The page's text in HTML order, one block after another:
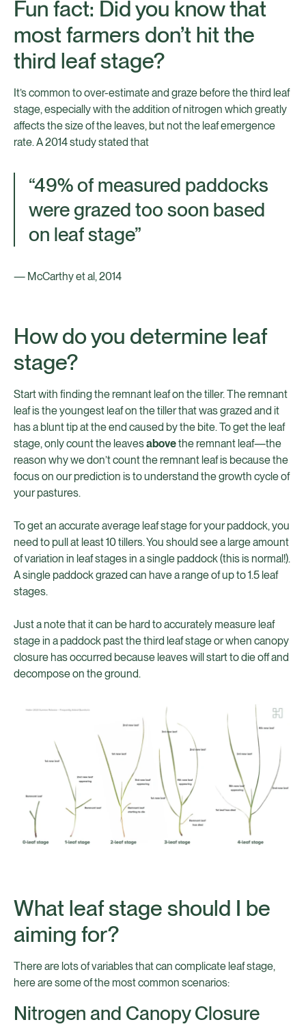
Fun fact: Did you know that
most farmers don’t hit the
third leaf stage?
It’s common to over-estimate and graze before the third leaf
stage, especially with the addition of nitrogen which greatly
affects the size of the leaves, but not the leaf emergence
rate. A 2014 study stated that
“49% of measured paddocks
were grazed too soon based
on leaf stage”
— McCarthy et al, 2014
How do you determine leaf
stage?
Start with finding the remnant leaf on the tiller. The remnant
leaf is the youngest leaf on the tiller that was grazed and it
has a blunt tip at the end caused by the bite. To get the leaf
stage, only count the leavesabovethe remnant leaf—the
reason why we don’t count the remnant leaf is because the
focus on our prediction is to understand the growth cycle of
your pastures.
To get an accurate average leaf stage for your paddock, you
need to pull at least 10 tillers. You should see a large amount
of variation in leaf stages in a single paddock (this is normal!).
A single paddock grazed can have a range of up to 1.5 leaf
stages.
Just a note that it can be hard to accurately measure leaf
stage in a paddock past the third leaf stage or when canopy
closure has occurred because leaves will start to die off and
decompose on the ground.
What leaf stage should I be
aiming for?
There are lots of variables that can complicate leaf stage,
here are some of the most common scenarios:
Nitrogen and Canopy Closure